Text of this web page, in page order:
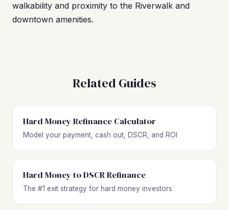
walkability and proximity to the Riverwalk and
downtown amenities.
Related Guides
Hard Money Refinance Calculator
Model your payment, cash out, DSCR, and ROI
Hard Money to DSCR Refinance
The #1 exit strategy for hard money investors